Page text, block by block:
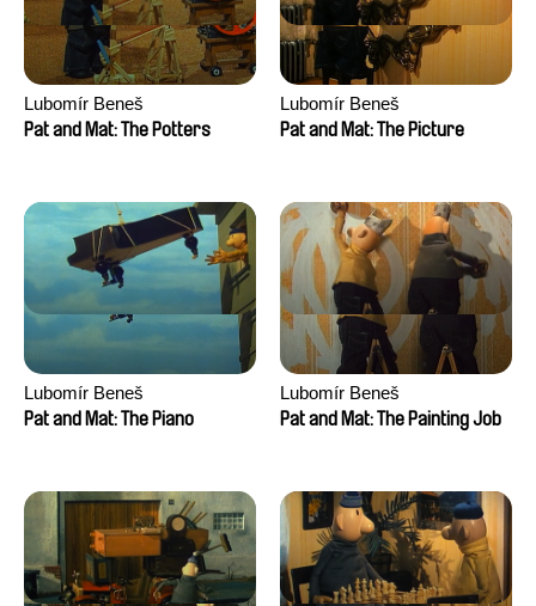
Lubomír Beneš
Pat and Mat: The Potters
Lubomír Beneš
Pat and Mat: The Picture
Lubomír Beneš
Pat and Mat: The Piano
Lubomír Beneš
Pat and Mat: The Painting Job